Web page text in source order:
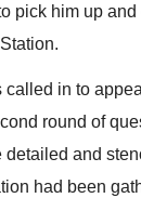
pick him up and
called in to
round of
detailed and
had been